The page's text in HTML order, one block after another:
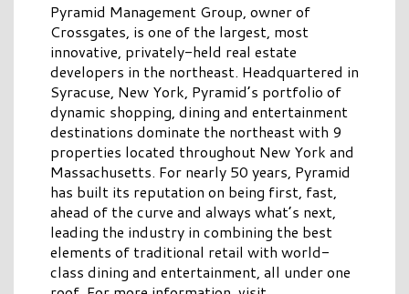
Pyramid Management Group, owner of
Crossgates, is one of the largest, most
innovative, privately-held real estate
developers in the northeast. Headquartered in
Syracuse, New York, Pyramid’s portfolio of
dynamic shopping, dining and entertainment
destinations dominate the northeast with 9
properties located throughout New York and
Massachusetts. For nearly 50 years, Pyramid
has built its reputation on being first, fast,
ahead of the curve and always what’s next,
leading the industry in combining the best
elements of traditional retail with world-
class dining and entertainment, all under one